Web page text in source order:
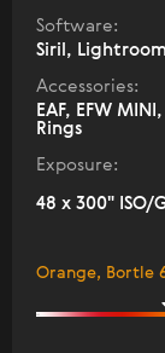
Software:
Siril, Lightroom
Accessories:
EAF, EFW
Rings
Exposure:
48 x 300" ISO/
Orange, Bortle